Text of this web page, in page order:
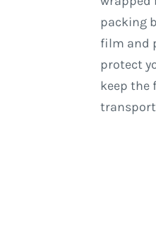
packing
film and
protect
keep the